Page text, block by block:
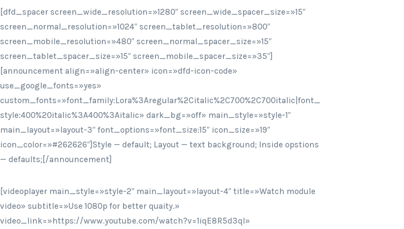
[dfd_spacer screen_wide_resolution=»1280″ screen_wide_spacer_size=»15″
screen_normal_resolution=»1024″ screen_tablet_resolution=»800″
screen_mobile_resolution=»480″ screen_normal_spacer_size=»15″
screen_tablet_spacer_size=»15″ screen_mobile_spacer_size=»35″]
[announcement align=»align-center» icon=»dfd-icon-code»
use_google_fonts=»yes»
custom_fonts=»font_family:Lora%3Aregular%2Citalic%2C700%2C700italic|font_
style:400%20italic%3A400%3Aitalic» dark_bg=»off» main_style=»style-1″
main_layout=»layout-3″ font_options=»font_size:15″ icon_size=»19″
icon_color=»#262626″]Style — default; Layout — text background; Inside opstions
— defaults;[/announcement]
[videoplayer main_style=»style-2″ main_layout=»layout-4″ title=»Watch module
video» subtitle=»Use 1080p for better quaity.»
video_link=»https://www.youtube.com/watch?v=1iqE8R5d3qI»